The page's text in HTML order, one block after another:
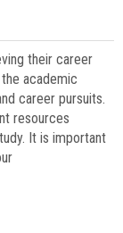
their career
academic
career pursuits.
resources
It is important